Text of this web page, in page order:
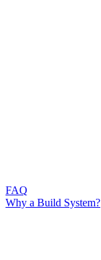
FAQ
Why a Build System?